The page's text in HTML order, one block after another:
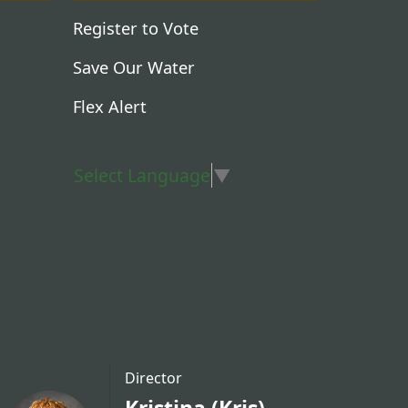
Register to Vote
Save Our Water
Flex Alert
Select Language▼
Director